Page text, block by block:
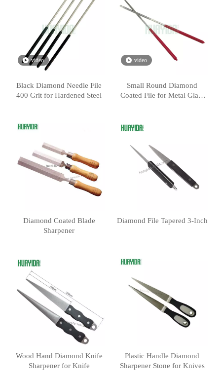
video
Black Diamond Needle File
400 Grit for Hardened Steel
video
Small Round Diamond
Coated File for Metal Glass
Diamond Coated Blade
Sharpener
Diamond File Tapered 3-Inch
Wood Hand Diamond Knife
Sharpener for Knife
Plastic Handle Diamond
Sharpener Stone for Knives